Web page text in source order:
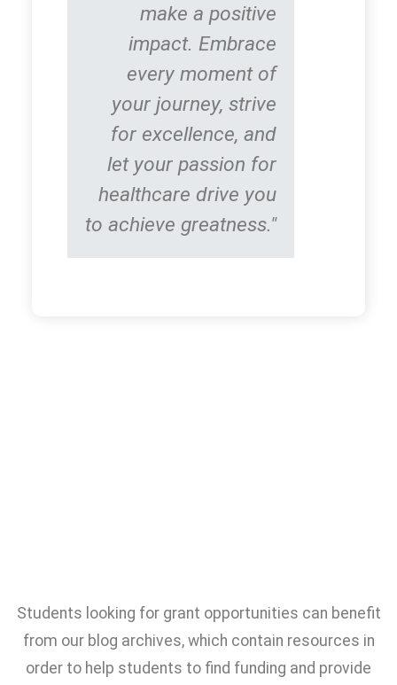
make a positive
impact. Embrace
every moment of
your journey, strive
for excellence, and
let your passion for
healthcare drive you
to achieve greatness."
Students looking for grant opportunities can benefit
from our blog archives, which contain resources in
order to help students to find funding and provide